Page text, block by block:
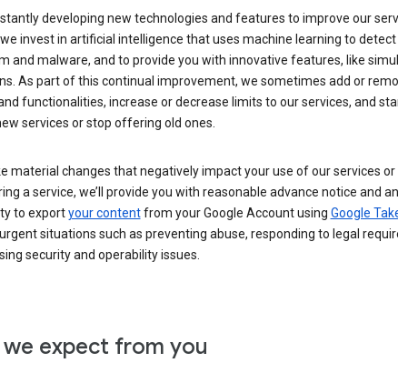
developing new technologies and features to improve our
invest in artificial intelligence that uses machine learning to detect
and malware, and to provide you with innovative features, like
As part of this continual improvement, we sometimes add or
functionalities, increase or decrease limits to our services, and
services or stop offering old ones.
material changes that negatively impact your use of our services or
a service, we’ll provide you with reasonable advance notice and an
to exportyour contentfrom your Google Account using Google
situations such as preventing abuse, responding to legal
security and operability issues.
expect from you